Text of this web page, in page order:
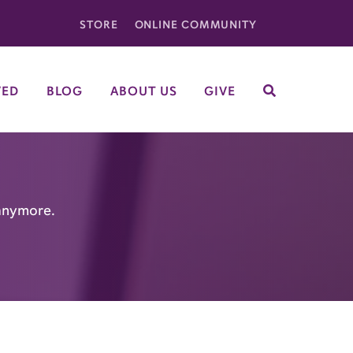
STORE ONLINE COMMUNITY
BLOG ABOUT US GIVE